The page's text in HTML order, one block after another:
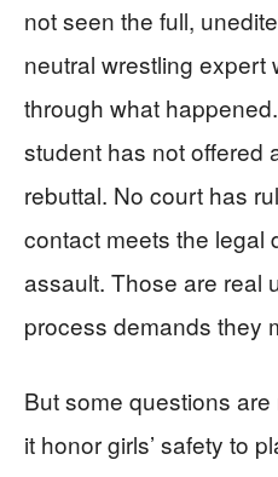
not seen the full,
neutral wrestling expert
through what happened.
student has not offered
rebuttal. No court has
contact meets the legal
assault. Those are real
process demands they
But some questions
it honor girls’ safety to